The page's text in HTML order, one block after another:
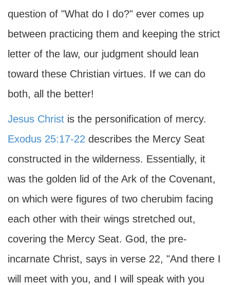
question of "What do I do?" ever comes up
between practicing them and keeping the strict
letter of the law, our judgment should lean
toward these Christian virtues. If we can do
both, all the better!
Jesus Christ is the personification of mercy.
Exodus 25:17-22 describes the Mercy Seat
constructed in the wilderness. Essentially, it
was the golden lid of the Ark of the Covenant,
on which were figures of two cherubim facing
each other with their wings stretched out,
covering the Mercy Seat. God, the pre-
incarnate Christ, says in verse 22, "And there I
will meet with you, and I will speak with you